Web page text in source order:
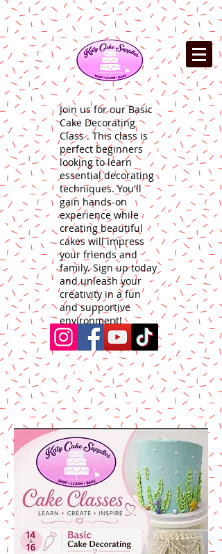
Join us for our Basic
Cake Decorating
Class . This class is
perfect beginners
looking to learn
essential decorating
techniques. You'll
gain hands-on
experience while
creating beautiful
cakes will impress
your friends and
family. Sign up today
and unleash your
creativity in a fun
and supportive
environment!